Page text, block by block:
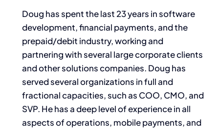
Doug has spent the last 23 years in software
development, financial payments, and the
prepaid/debit industry, working and
partnering with several large corporate clients
and other solutions companies. Doug has
served several organizations in full and
fractional capacities, such as COO, CMO, and
SVP. He has a deep level of experience in all
aspects of operations, mobile payments, and